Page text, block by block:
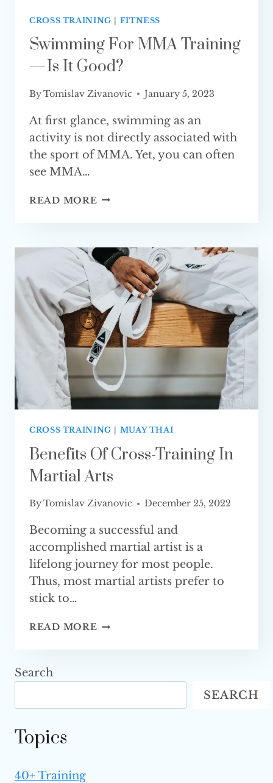
CROSS TRAINING | FITNESS
Swimming For MMA Training
— Is It Good?
ByTomislav Zivanovic January 5, 2023
At first glance, swimming as an
activity is not directly associated with
the sport of MMA. Yet, you can often
see MMA…
READ MORE SWIMMING
IS
IT GOOD?
CROSS TRAINING MUAY THAI
Benefits Of Cross-Training In
Martial Arts
ByTomislav Zivanovic December 25, 2022
Becoming a successful and
accomplished martial artist is a
lifelong journey for most people.
Thus, most martial artists prefer to
stick to…
READ MORE BENEFITS
IN
Search
SEARCH
Topics
40+ Training